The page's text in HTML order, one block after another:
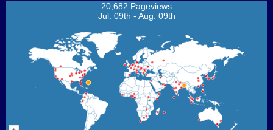
20,682 Pageviews
Jul. 09th - Aug. 09th